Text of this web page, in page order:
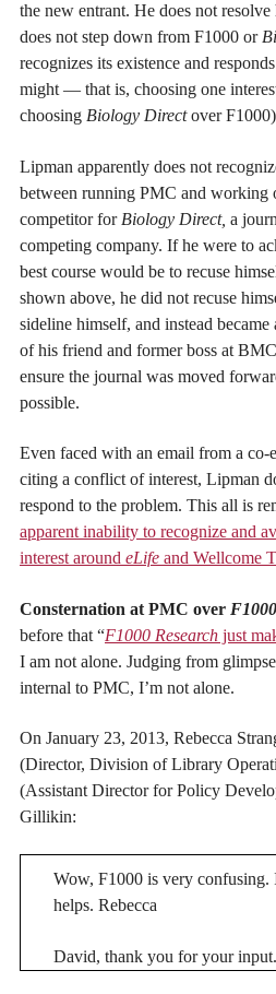
the new entrant. He does not
does not step down from F1000 or
recognizes its existence and
might — that is, choosing one
choosing Biology Directover
Lipman apparently does not
between running PMC and working
competitor for Biology Direct, a
competing company. If he were to
best course would be to recuse
shown above, he did not recuse
sideline himself, and instead
of his friend and former boss at
ensure the journal was moved
possible.
Even faced with an email from a co-
citing a conflict of interest, Lipman
respond to the problem. This all is
apparent inability to recognize and
interest around eLife and Wellcome
Consternation at PMC over
before that “F1000 Research just
I am not alone. Judging from
internal to PMC, I’m not alone.
On January 23, 2013, Rebecca
(Director, Division of Library
(Assistant Director for Policy
Gillikin:
Wow, F1000 is very confusing.
helps. Rebecca
David, thank you for your input.